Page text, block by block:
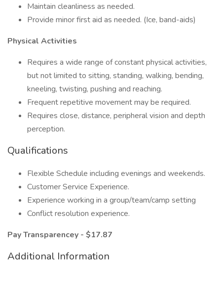
Maintain cleanliness as needed.
Provide minor first aid as needed. (Ice, band-aids)
Physical Activities
Requires a wide range of constant physical activities,
but not limited to sitting, standing, walking, bending,
kneeling, twisting, pushing and reaching.
Frequent repetitive movement may be required.
Requires close, distance, peripheral vision and depth
perception.
Qualifications
Flexible Schedule including evenings and weekends.
Customer Service Experience.
Experience working in a group/team/camp setting
Conflict resolution experience.
Pay Transparencey - $17.87
Additional Information